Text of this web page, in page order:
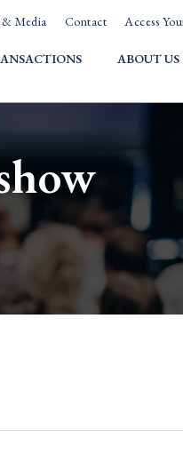
Media Contact Access
ABOUT US